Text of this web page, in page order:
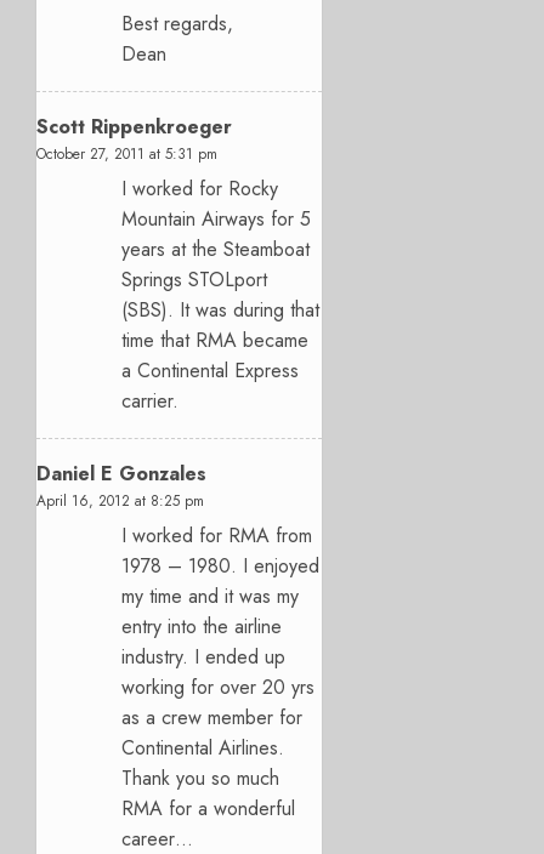
Best regards,
Dean
Scott Rippenkroeger
October 27, 2011 at 5:31 pm
I worked for Rocky
Mountain Airways for 5
years at the Steamboat
Springs STOLport
(SBS). It was during that
time that RMA became
a Continental Express
carrier.
Daniel E Gonzales
April 16, 2012 at 8:25 pm
I worked for RMA from
1978 – 1980. I enjoyed
my time and it was my
entry into the airline
industry. I ended up
working for over 20 yrs
as a crew member for
Continental Airlines.
Thank you so much
RMA for a wonderful
career…